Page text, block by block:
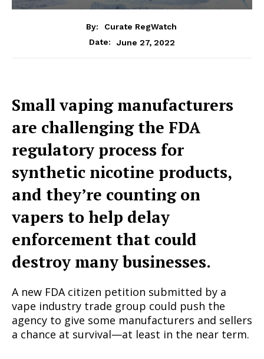
By:
Curate RegWatch
Date:
June 27, 2022
Small vaping manufacturers
are challenging the FDA
regulatory process for
synthetic nicotine products,
and they’re counting on
vapers to help delay
enforcement that could
destroy many businesses.
A new FDA citizen petition submitted by a
vape industry trade group could push the
agency to give some manufacturers and sellers
a chance at survival—at least in the near term.